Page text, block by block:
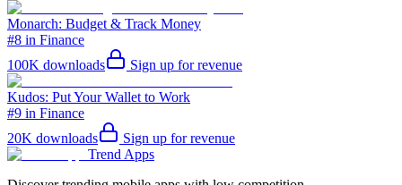
Monarch: Budget & Track Money
#8 in Finance
100K downloads Sign up for revenue
Kudos: Put Your Wallet to Work
#9 in Finance
20K downloads
Sign up for revenue
Trend Apps